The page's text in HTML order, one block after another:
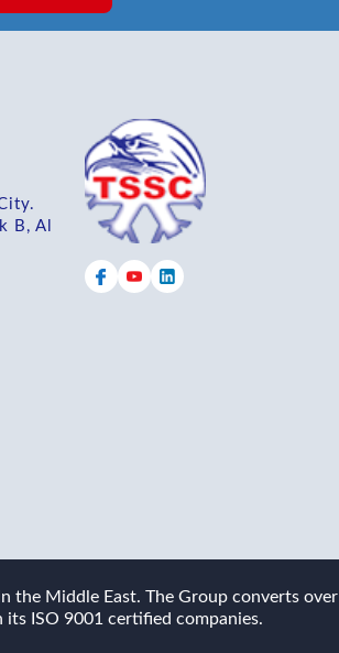
B, Al
the Middle East. The Group converts over
ISO 9001 certified companies.